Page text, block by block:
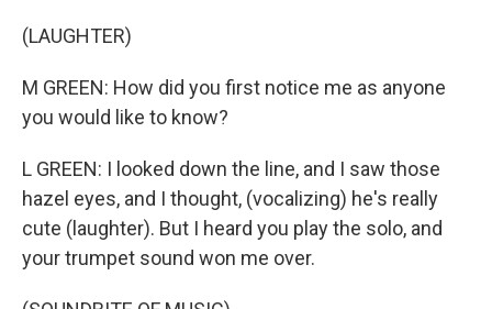
(LAUGHTER)
M GREEN: How did you first notice me as anyone
you would like to know?
L GREEN: I looked down the line, and I saw those
hazel eyes, and I thought, (vocalizing) he's really
cute (laughter). But I heard you play the solo, and
your trumpet sound won me over.